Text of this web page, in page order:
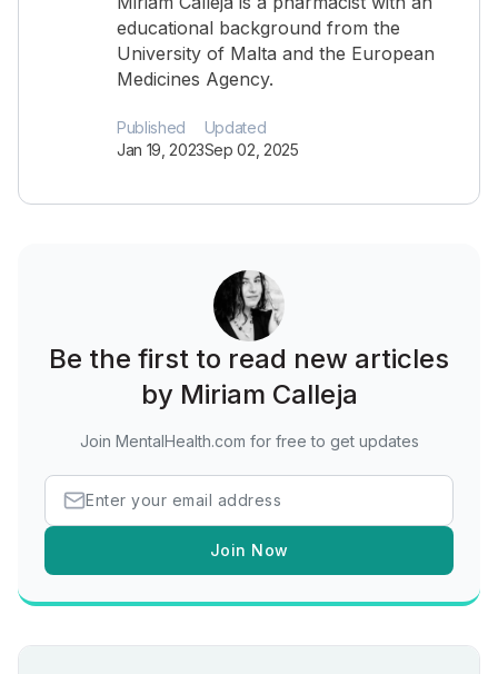
educational background from the
University of Malta and the European
Medicines Agency.
Published
Jan 19, 2023
Updated
Sep 02, 2025
Be the first to read new articles
by Miriam Calleja
Join MentalHealth.com for free to get updates
Join Now